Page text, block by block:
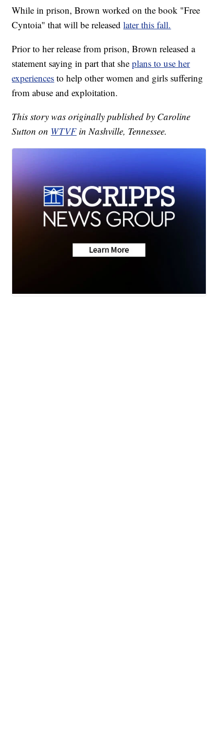
While in prison, Brown worked on the book "Free
Cyntoia" that will be releasedlater this fall.
Prior to her release from prison, Brown released a
statement saying in part that sheplans to use her
experiences to help other women and girls suffering
from abuse and exploitation.
This story was originally published by Caroline
Sutton on WTVF in Nashville, Tennessee.